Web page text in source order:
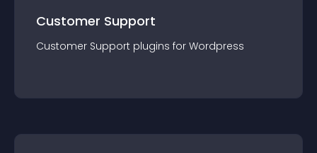
Customer Support
Customer Support plugins for Wordpress